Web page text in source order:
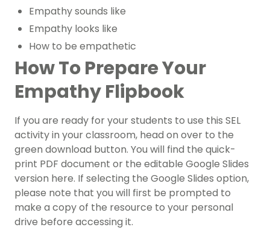
Empathy sounds like
Empathy looks like
How to be empathetic
How To Prepare Your
Empathy Flipbook
If you are ready for your students to use this SEL
activity in your classroom, head on over to the
green download button. You will find the quick-
print PDF document or the editable Google Slides
version here. If selecting the Google Slides option,
please note that you will first be prompted to
make a copy of the resource to your personal
drive before accessing it.